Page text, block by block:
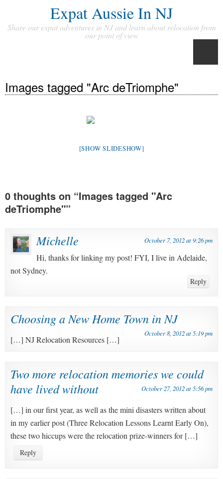
Expat Aussie In NJ
Share our expat adventures in NJ and learn about relocation from
our point of view
Images tagged "Arc deTriomphe"
[SHOW SLIDESHOW]
0 thoughts on “Images tagged "Arc
deTriomphe"”
Michelle October 7, 2012 at 9:26 pm
Hi, thanks for linking my post! FYI, I live in Adelaide,
not Sydney.
Reply
Choosing a New Home Town in NJ
October 8, 2012 at 5:19 pm
[…] NJ Relocation Resources […]
Two more relocation memories we could
have lived without
October 27, 2012 at 5:56 pm
[…] in our first year, as well as the mini disasters written about
in my earlier post (Three Relocation Lessons Learnt Early On),
these two hiccups were the relocation prize-winners for […]
Reply